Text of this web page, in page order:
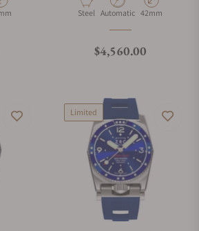
Diameter Material
Steel Movement Type
Automatic Case Diameter
42mm
Regular price
$4,560.00
Limited